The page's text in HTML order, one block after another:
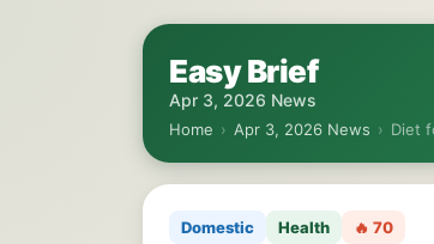
Easy Brief
Apr 3, 2026 News
Home › Apr 3, 2026 News › Diet
Domestic Health 🔥 70